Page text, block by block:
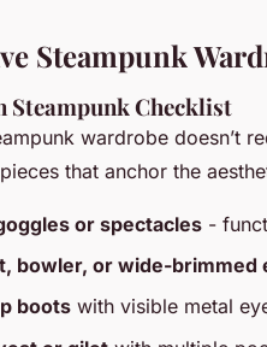
Steampunk
Steampunk Checklist
wardrobe doesn’t
that anchor the
or spectacles -
bowler, or wide-brimmed
boots with visible metal